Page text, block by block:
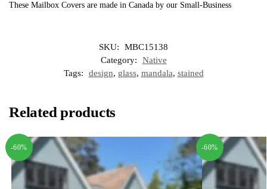
These Mailbox Covers are made in Canada by our Small-Business
SKU:
MBC15138
Category:
Native
Tags:
design, glass, mandala, stained
Related products
-60% -60%